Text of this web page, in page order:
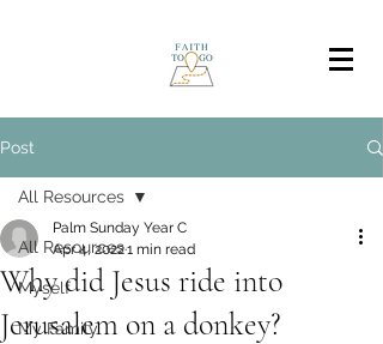
Post
All Resources
Myself
My Family
All Resources
Why did Jesus ride into
Jerusalem on a donkey?
Palm Sunday Year C
Apr 4, 20221 min read